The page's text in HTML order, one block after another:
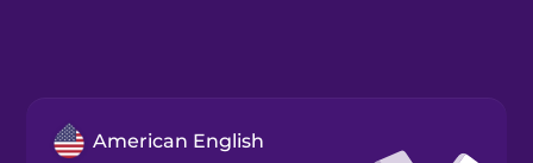
American English